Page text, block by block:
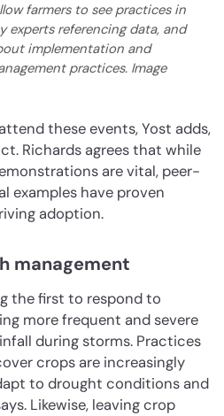
farmers to see practices in
experts referencing data, and
implementation and
practices. Image
these events, Yost adds,
Richards agrees that while
are vital, peer-
examples have proven
adoption.
management
the first to respond to
more frequent and severe
during storms. Practices
crops are increasingly
to drought conditions and
Likewise, leaving crop